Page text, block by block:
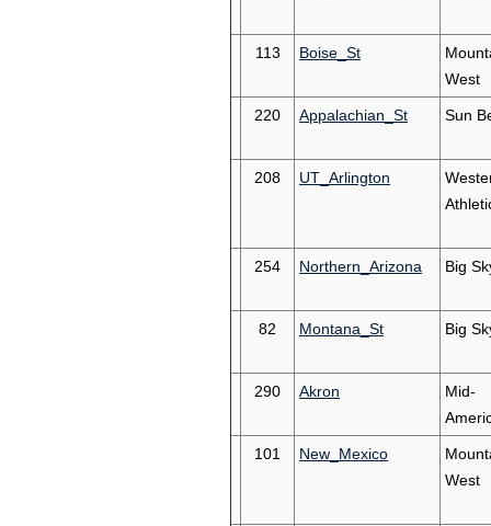
113 Boise_St
West
220 Appalachian_St Sun
208 UT_Arlington
254 Northern_Arizona Big
82 Montana_St Big
290 Akron
Mid-
101 New_Mexico
West